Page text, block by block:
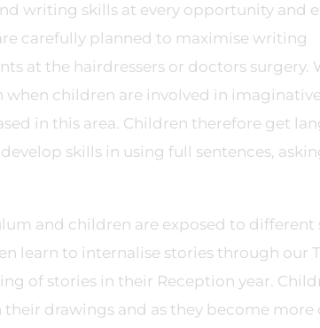
writing skills at every opportunity and
carefully planned to maximise writing
at the hairdressers or doctors surgery.
children are involved in
in this area. Children therefore get
skills in using full sentences,
and children are exposed to different
learn to internalise stories through our
of stories in their Reception year.
drawings and as they become more